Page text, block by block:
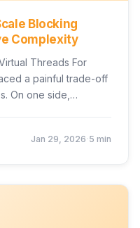
Blocking
Complexity
Threads For
a painful trade-off
On one side,
Jan 29, 2026 5 min